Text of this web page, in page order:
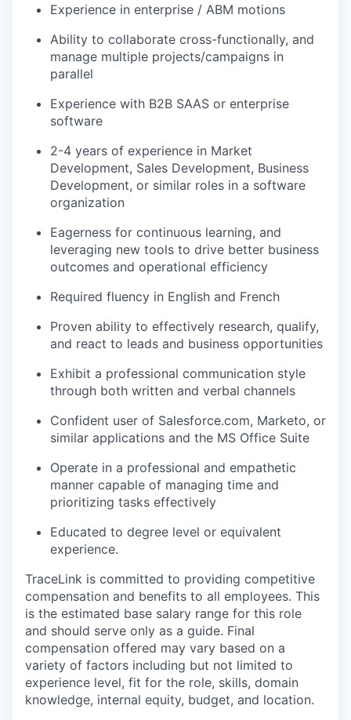
Experience in enterprise / ABM motions
Ability to collaborate cross-functionally, and
manage multiple projects/campaigns in
parallel
Experience with B2B SAAS or enterprise
software
2-4 years of experience in Market
Development, Sales Development, Business
Development, or similar roles in a software
organization
Eagerness for continuous learning, and
leveraging new tools to drive better business
outcomes and operational efficiency
Required fluency in English and French
Proven ability to effectively research, qualify,
and react to leads and business opportunities
Exhibit a professional communication style
through both written and verbal channels
Confident user of Salesforce.com, Marketo, or
similar applications and the MS Office Suite
Operate in a professional and empathetic
manner capable of managing time and
prioritizing tasks effectively
Educated to degree level or equivalent
experience.
TraceLink is committed to providing competitive
compensation and benefits to all employees. This
is the estimated base salary range for this role
and should serve only as a guide. Final
compensation offered may vary based on a
variety of factors including but not limited to
experience level, fit for the role, skills, domain
knowledge, internal equity, budget, and location.